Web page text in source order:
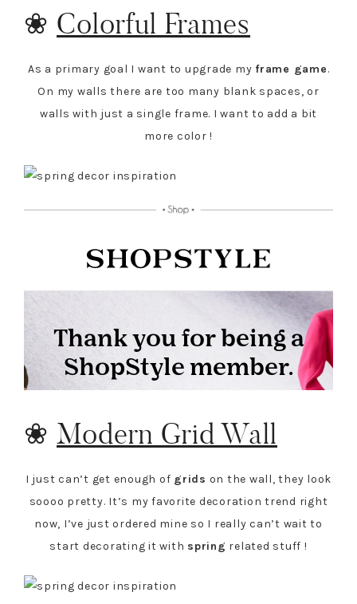
❀ Colorful Frames
As a primary goal I want to upgrade my frame game.
On my walls there are too many blank spaces, or
walls with just a single frame. I want to add a bit
more color !
❀ Modern Grid Wall
I just can’t get enough of grids on the wall, they look
soooo pretty. It’s my favorite decoration trend right
now, I’ve just ordered mine so I really can’t wait to
start decorating it with spring related stuff !